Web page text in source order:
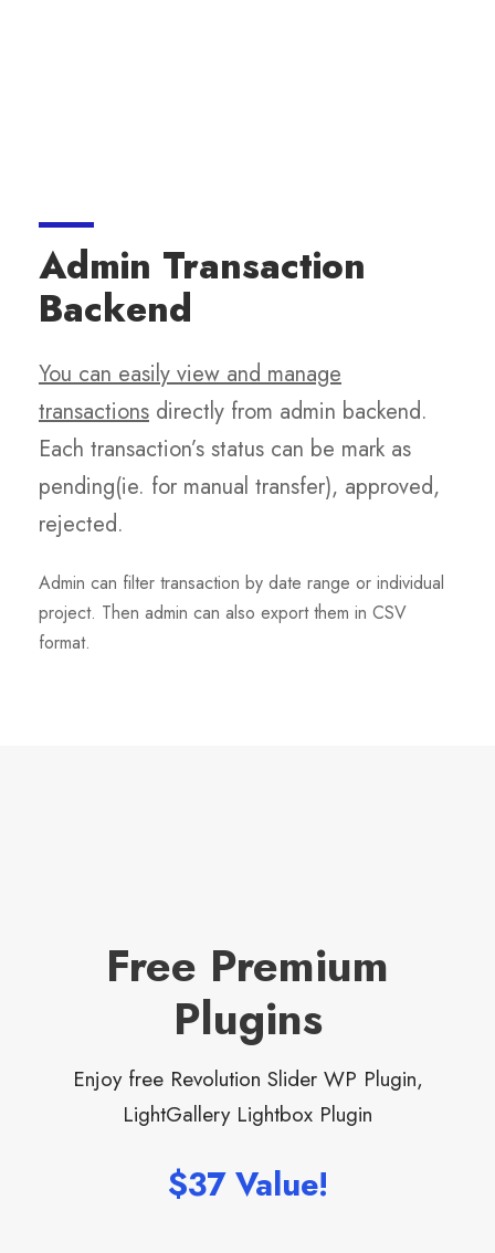
Admin Transaction
Backend
You can easily view and manage
transactions directly from admin backend.
Each transaction’s status can be mark as
pending(ie. for manual transfer), approved,
rejected.
Admin can filter transaction by date range or individual
project. Then admin can also export them in CSV
format.
Free Premium
Plugins
Enjoy free Revolution Slider WP Plugin,
LightGallery Lightbox Plugin
$37 Value!